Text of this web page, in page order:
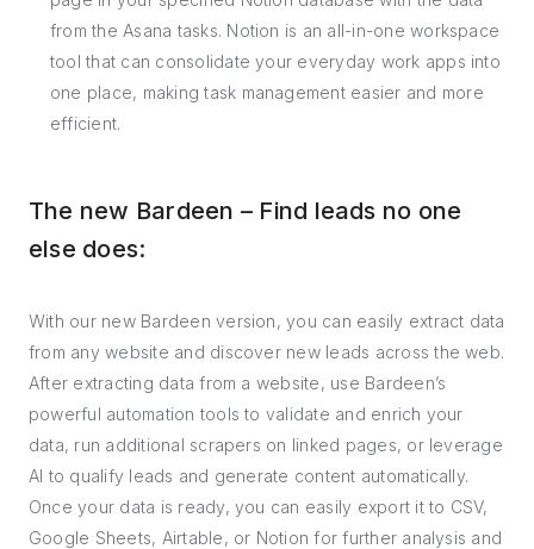
from the Asana tasks. Notion is an all-in-one workspace
tool that can consolidate your everyday work apps into
one place, making task management easier and more
efficient.
The new Bardeen – Find leads no one
else does:
With our new Bardeen version, you can easily extract data
from any website and discover new leads across the web.
After extracting data from a website, use Bardeen’s
powerful automation tools to validate and enrich your
data, run additional scrapers on linked pages, or leverage
AI to qualify leads and generate content automatically.
Once your data is ready, you can easily export it to CSV,
Google Sheets, Airtable, or Notion for further analysis and